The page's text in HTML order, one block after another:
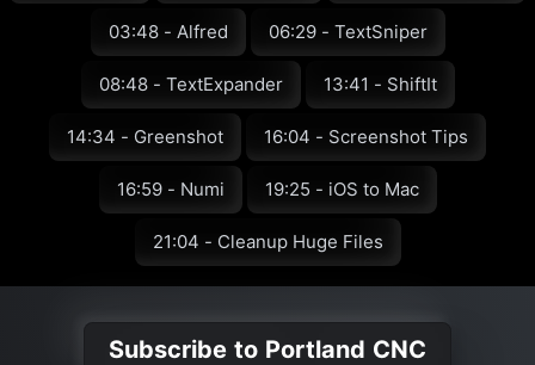
03:48 - Alfred 06:29 - TextSniper
08:48 - TextExpander 13:41 - ShiftIt
14:34 - Greenshot 16:04 - Screenshot Tips
16:59 - Numi 19:25 - iOS to Mac
21:04 - Cleanup Huge Files
Subscribe to Portland CNC